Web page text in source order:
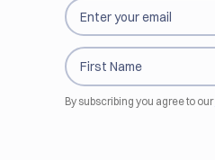
By subscribing you agree to our